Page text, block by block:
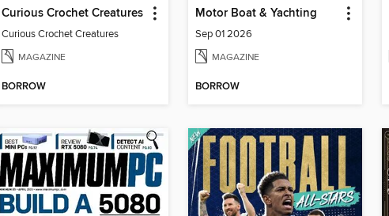
Curious Crochet Creatures
Curious Crochet Creatures
MAGAZINE
BORROW
Motor Boat & Yachting
Sep 01 2026
MAGAZINE
BORROW